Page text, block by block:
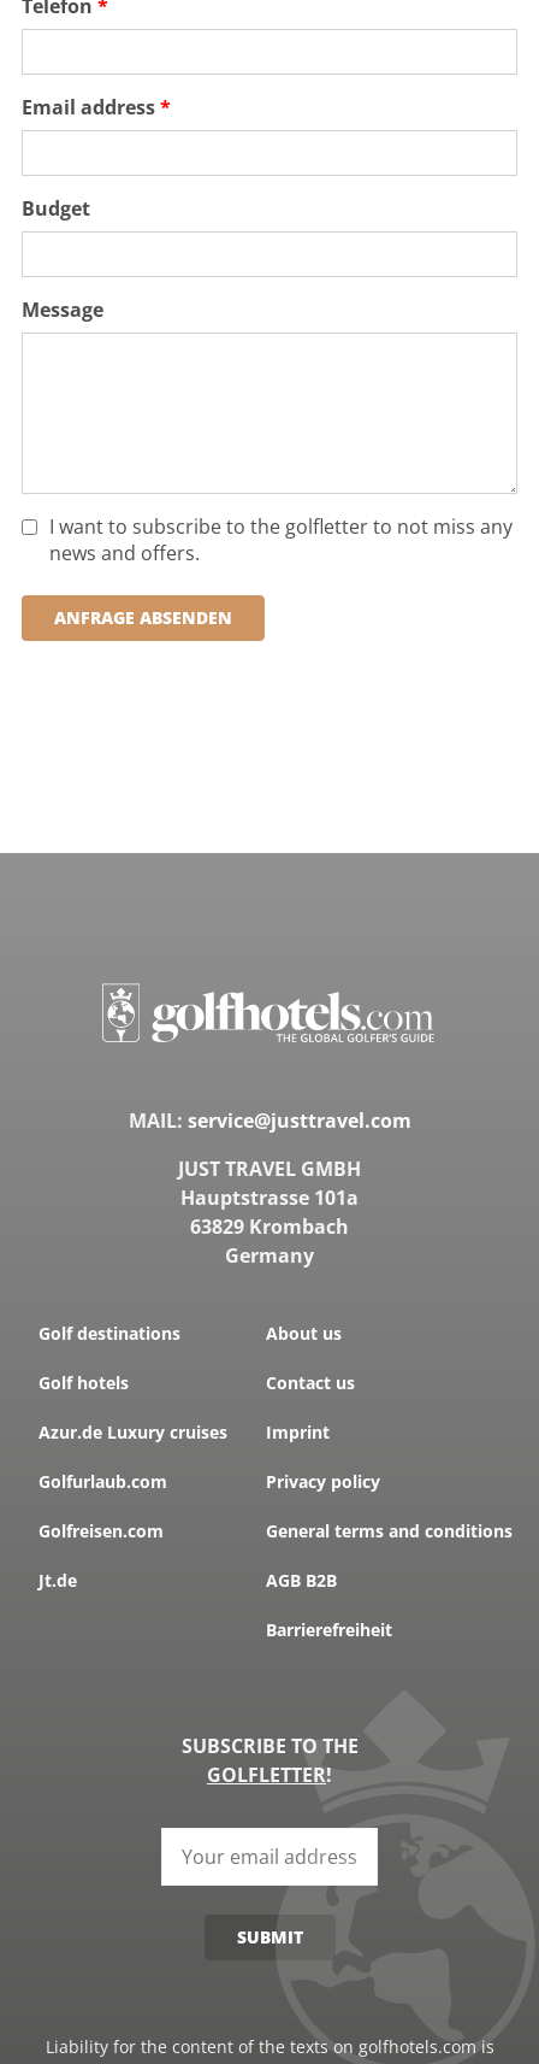
Telefon
Email address
Budget
Message
I want to subscribe to the golfletter to not miss any
news and offers.
ANFRAGE ABSENDEN
MAIL: service@justtravel.com
JUST TRAVEL GMBH
Hauptstrasse 101a
63829 Krombach
Germany
Golf destinations
Golf hotels
Azur.de Luxury cruises
Golfurlaub.com
Golfreisen.com
Jt.de
About us
Contact us
Imprint
Privacy policy
General terms and conditions
AGB B2B
Barrierefreiheit
SUBSCRIBE TO THE
GOLFLETTER!
SUBMIT
Liability for the content of the texts on golfhotels.com is